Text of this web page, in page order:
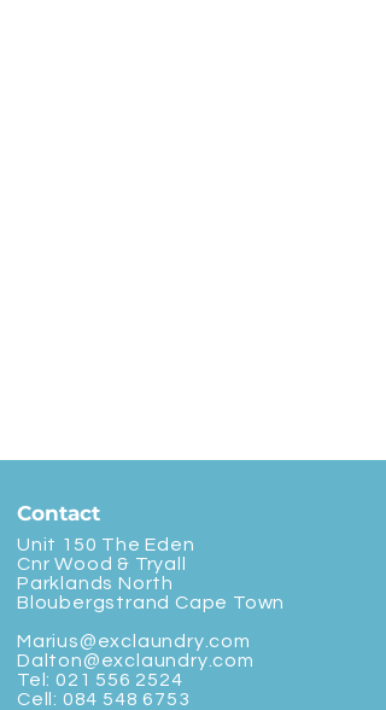
Contact
Unit 150 The Eden
Cnr Wood & Tryall
Parklands North
Bloubergstrand Cape Town
Marius@exclaundry.com
Dalton@exclaundry.com
Tel: 021 556 2524
Cell: 084 548 6753